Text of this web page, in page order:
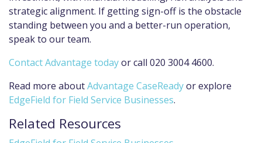
strategic alignment. If getting sign-off is the obstacle
standing between you and a better-run operation,
speak to our team.
Contact Advantage todayor call 020 3004 4600.
Read more aboutAdvantage CaseReadyor explore
EdgeField for Field Service Businesses.
Related Resources